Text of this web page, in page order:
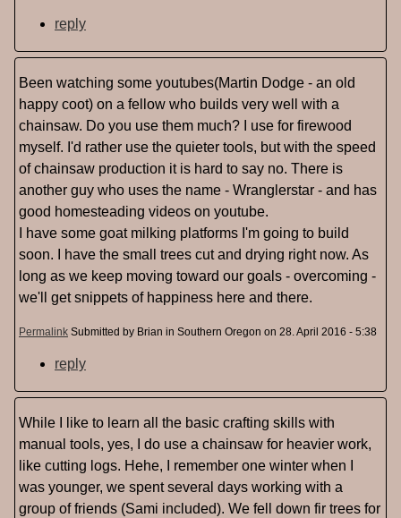
reply
Been watching some youtubes(Martin Dodge - an old
happy coot) on a fellow who builds very well with a
chainsaw. Do you use them much? I use for firewood
myself. I'd rather use the quieter tools, but with the speed
of chainsaw production it is hard to say no. There is
another guy who uses the name - Wranglerstar - and has
good homesteading videos on youtube.
I have some goat milking platforms I'm going to build
soon. I have the small trees cut and drying right now. As
long as we keep moving toward our goals - overcoming -
we'll get snippets of happiness here and there.
Permalink Submitted by Brian in Southern Oregon on 28. April 2016 - 5:38
reply
While I like to learn all the basic crafting skills with
manual tools, yes, I do use a chainsaw for heavier work,
like cutting logs. Hehe, I remember one winter when I
was younger, we spent several days working with a
group of friends (Sami included). We fell down fir trees for